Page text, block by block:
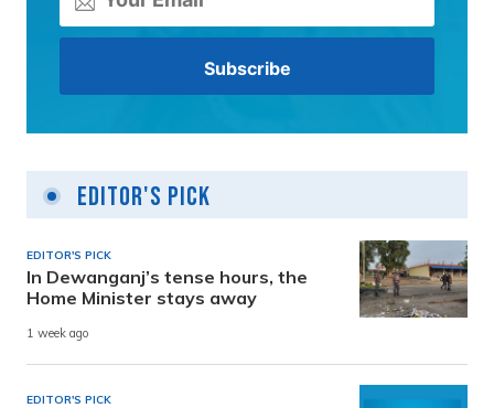
Editor's Pick
EDITOR'S PICK
In Dewanganj’s tense hours, the
Home Minister stays away
1 week ago
EDITOR'S PICK